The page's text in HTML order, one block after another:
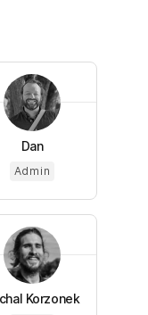
Dan
Admin
Korzonek